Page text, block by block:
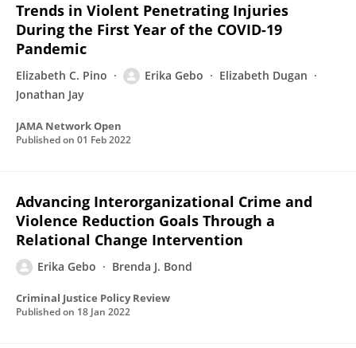
Trends in Violent Penetrating Injuries
During the First Year of the COVID-19
Pandemic
Elizabeth C. Pino Erika Gebo
Elizabeth Dugan
Jonathan Jay
JAMA Network Open
Published on 01 Feb 2022
Advancing Interorganizational Crime and
Violence Reduction Goals Through a
Relational Change Intervention
Erika Gebo Brenda J. Bond
Criminal Justice Policy Review
Published on 18 Jan 2022